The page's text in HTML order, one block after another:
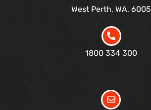
West Perth, WA, 6005
1800 334 300